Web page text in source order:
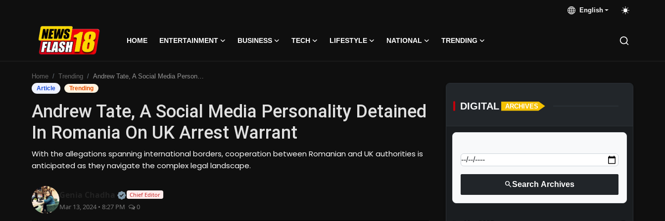
English
HOME ENTERTAINMENT BUSINESS TECH LIFESTYLE NATIONAL TRENDING
Entertainment
Business
Trending
Home Trending Andrew Tate, A Social Media Personality Detained In Romania On UK Arrest Warrant
Article Trending
Andrew Tate, A Social Media Personality Detained
In Romania On UK Arrest Warrant
With the allegations spanning international borders, cooperation between Romanian and UK authorities is
anticipated as they navigate the complex legal landscape.
Official | Verified Expert • 07 Jun, 2026
Chief Editor
Mar 13, 2024 • 8:27 PM 0
DIGITAL ARCHIVES
searchSearch Archives